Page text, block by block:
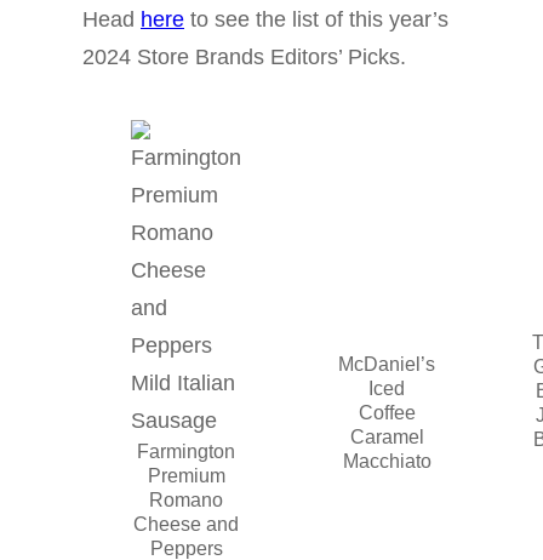
Head here to see the list of this year’s
2024 Store Brands Editors’ Picks.
Farmington
Premium
Romano
Cheese and
Peppers
McDaniel’s
Iced
Coffee
Caramel
Macchiato